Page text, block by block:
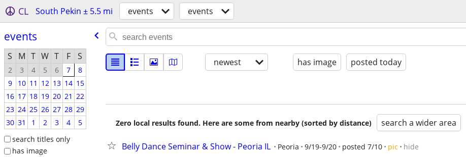
CL South Pekin ± 5.5 mi events events
events
S M T W T F S
2 3 4 5 6 7
8
9
10 11 12 13 14 15
16 17 18 19 20 21 22
23 24 25 26 27 28 29
30 31 1 2 3 4
5
search titles only
has image
newest has image posted today
Zero local results found. Here are some from nearby (sorted by distance) search a wider area
Belly Dance Seminar & Show - Peoria IL Peoria 9/19-9/20 posted 7/10 pic hide